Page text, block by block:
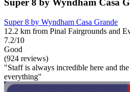
Super 8 by Wyndham Casa
Super 8 by Wyndham Casa Grande
12.2 km from Pinal Fairgrounds and
7.2/10
Good
(924 reviews)
"Staff is always incredible here and
everything"